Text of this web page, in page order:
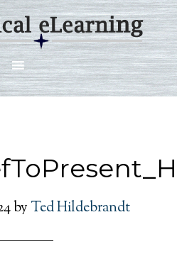
by Ted Hildebrandt